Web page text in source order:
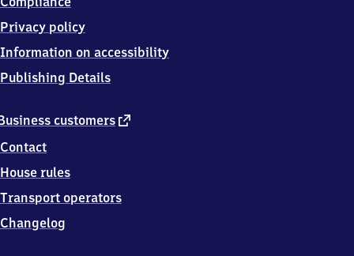
2
1
customers external
Contact
House rules
Transport operators
Changelog
Privacy policy
Information on accessibility
Publishing Details